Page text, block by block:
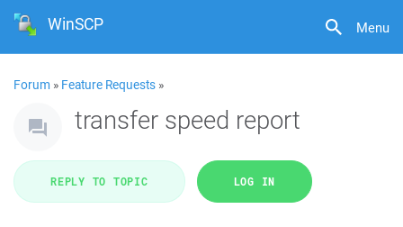
Menu
WinSCP
Forum » Feature Requests »
transfer speed report
REPLY TO TOPIC LOG IN